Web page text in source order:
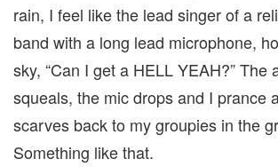
rain, I feel like the lead singer of a
band with a long lead microphone,
sky, “Can I get a HELL YEAH?” The
squeals, the mic drops and I prance
scarves back to my groupies in the
Something like that.